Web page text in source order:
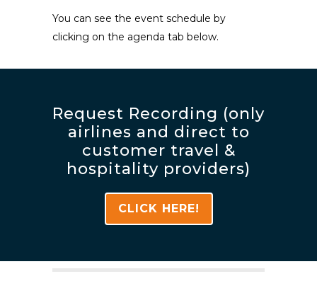
You can see the event schedule by
clicking on the agenda tab below.
Request Recording (only
airlines and direct to
customer travel &
hospitality providers)
CLICK HERE!